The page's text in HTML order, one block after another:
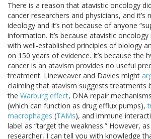
There is a reason that atavistic oncology
cancer researchers and physicians, and it’s
ideology and it’s not because of anyone
information. It’s because atavistic
with well-established principles of biology
on 150 years of evidence. It’s because the
cancer is an atavism provides no useful
treatment. Lineweaver and Davies might
claiming that atavism suggests treatments
the Warburg effect, DNA repair
(which can function as drug efflux pumps),
macrophages (TAMs), and immune
label as “target the weakness.” However,
researcher, I can tell you with knowledge